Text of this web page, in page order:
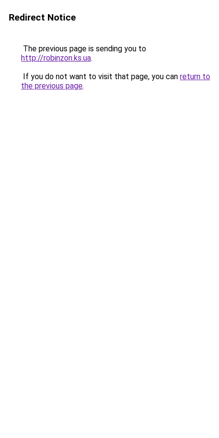
Redirect Notice
The previous page is sending you to
http://robinzon.ks.ua.
If you do not want to visit that page, you can return to
the previous page.